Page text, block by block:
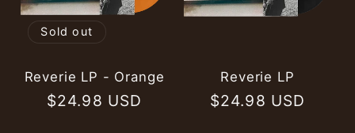
Sold out
Reverie LP - Orange
Regular
$24.98 USD
Reverie LP
Regular
$24.98 USD